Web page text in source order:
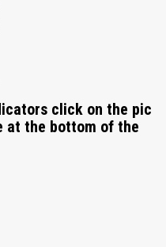
click on the pic
at the bottom of the